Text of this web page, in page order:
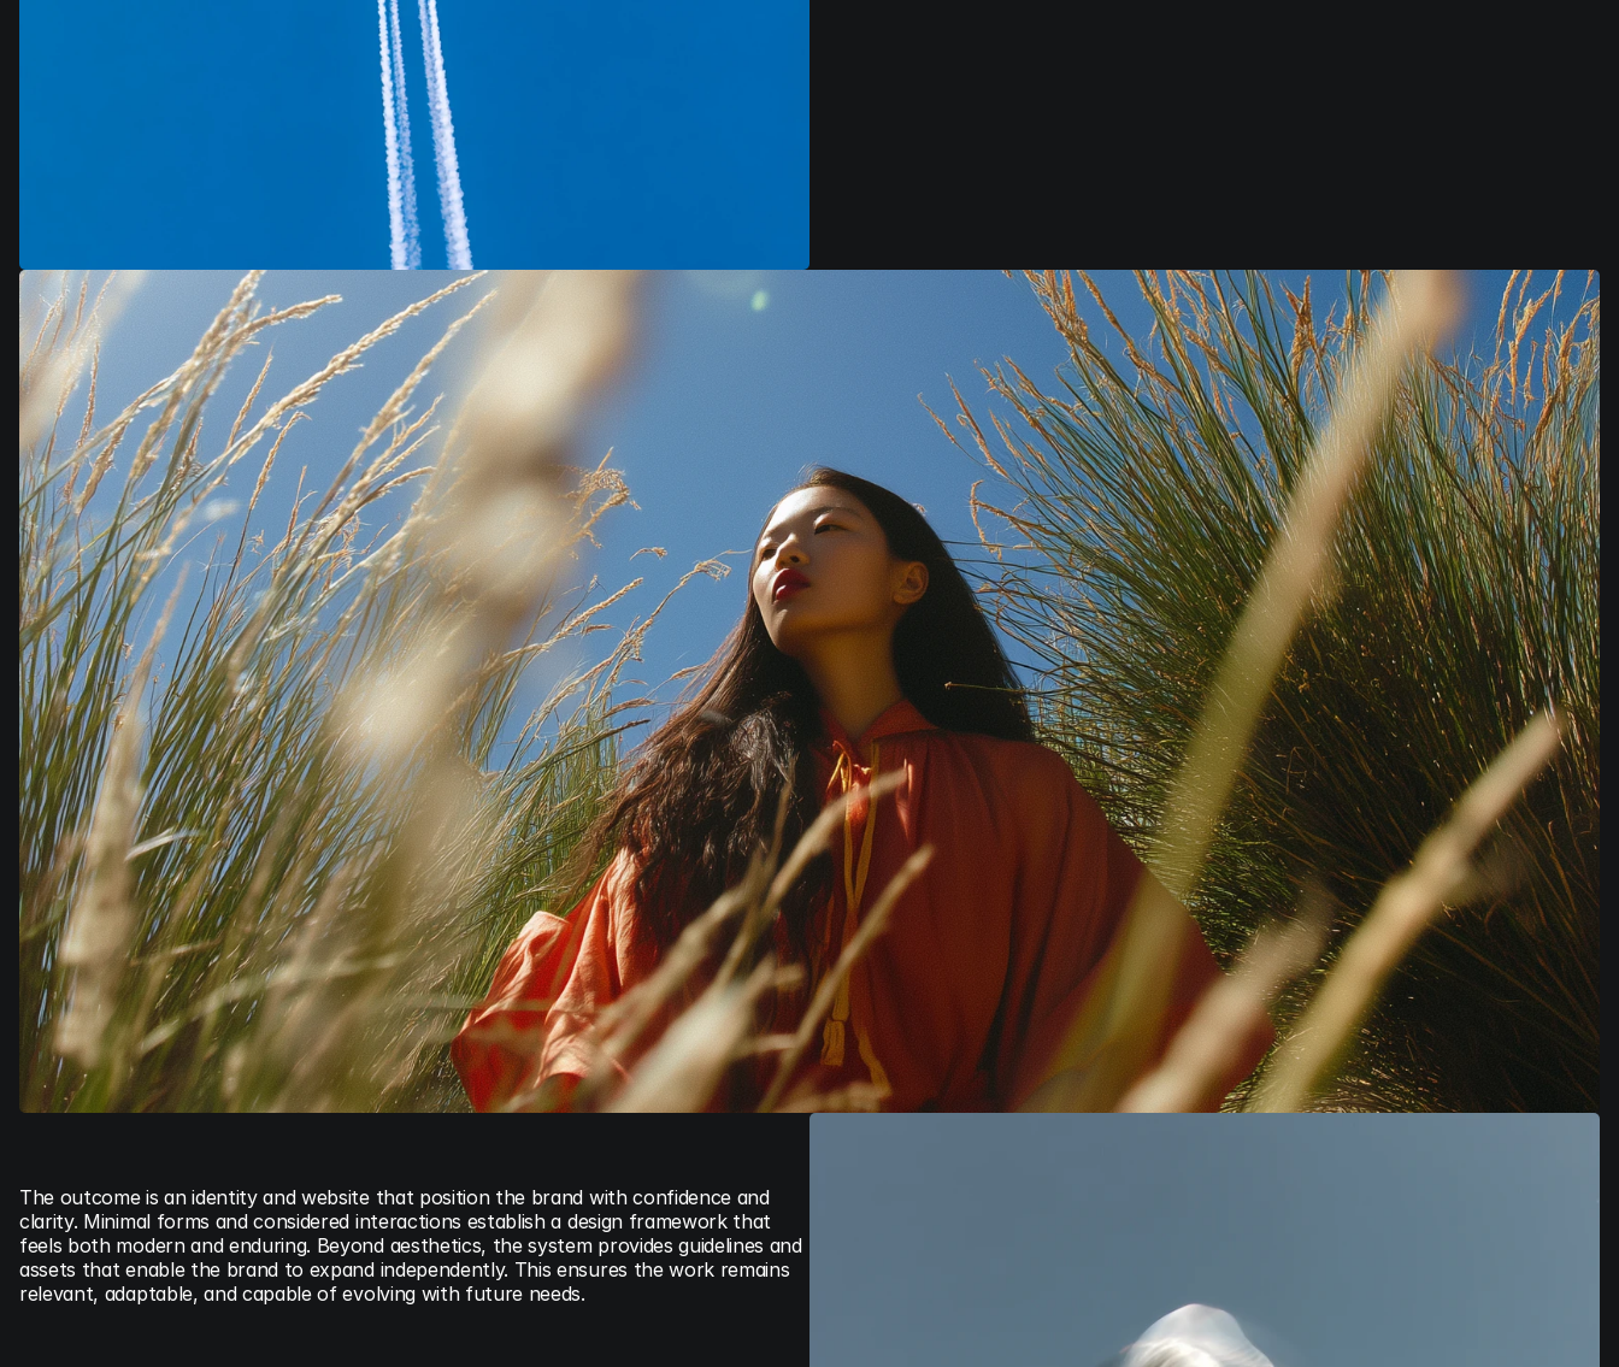
The outcome is an identity and website that position the brand with confidence and
clarity. Minimal forms and considered interactions establish a design framework that
feels both modern and enduring. Beyond aesthetics, the system provides guidelines and
assets that enable the brand to expand independently. This ensures the work remains
relevant, adaptable, and capable of evolving with future needs.